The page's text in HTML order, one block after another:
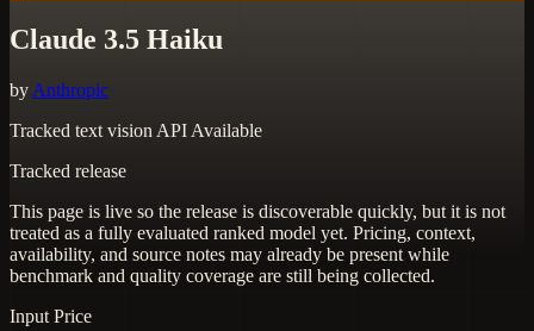
Claude 3.5 Haiku
by Anthropic
Tracked text vision API Available
Tracked release
This page is live so the release is discoverable quickly, but it is not
treated as a fully evaluated ranked model yet. Pricing, context,
availability, and source notes may already be present while
benchmark and quality coverage are still being collected.
Input Price